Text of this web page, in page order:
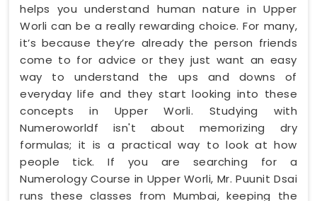
helps you understand human nature in Upper
Worli can be a really rewarding choice. For many,
it’s because they’re already the person friends
come to for advice or they just want an easy
way to understand the ups and downs of
everyday life and they start looking into these
concepts in Upper Worli. Studying with
Numeroworldf isn't about memorizing dry
formulas; it is a practical way to look at how
people tick. If you are searching for a
Numerology Course in Upper Worli, Mr. Puunit Dsai
runs these classes from Mumbai, keeping the